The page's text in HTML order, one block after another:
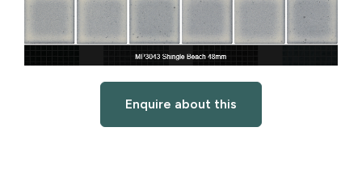
Enquire about this